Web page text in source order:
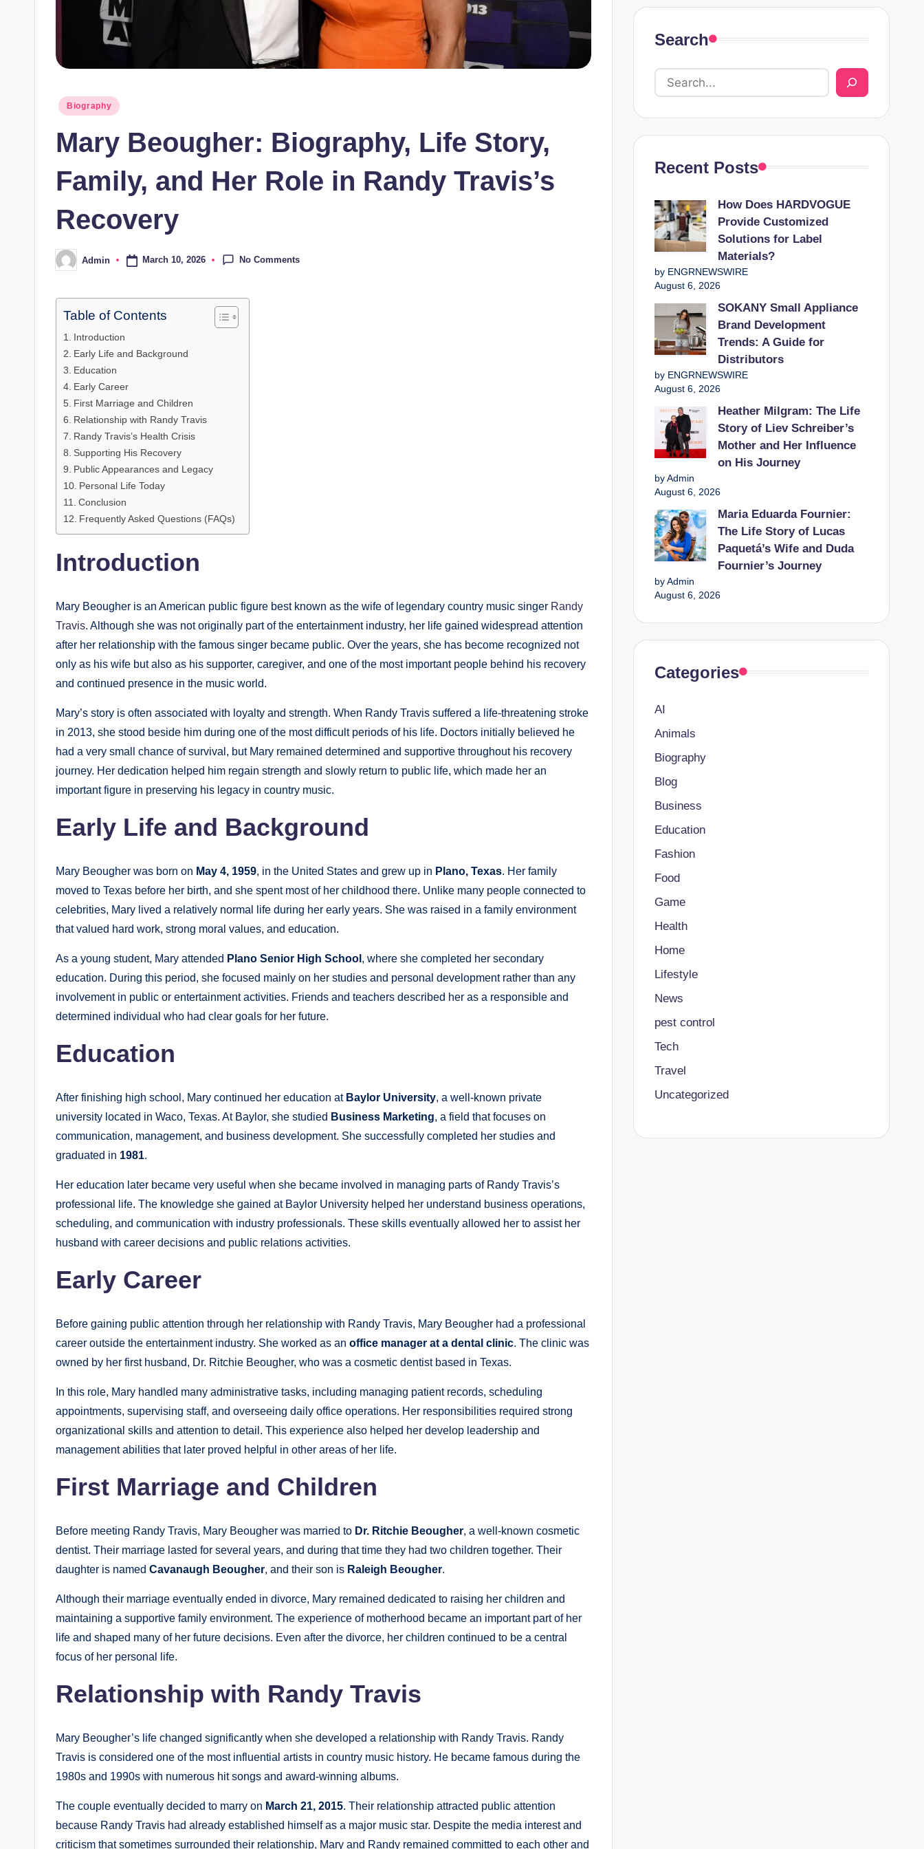
Posted
Biography
Mary Beougher: Biography, Life Story,
Family, and Her Role in Randy Travis’s
Recovery
PostedAdmin March 10, 2026 No Comments
Table of Contents
Introduction
Early Life and Background
Education
Early Career
First Marriage and Children
Relationship with Randy Travis
Randy Travis’s Health Crisis
Supporting His Recovery
Public Appearances and Legacy
Personal Life Today
Conclusion
Frequently Asked Questions (FAQs)
Introduction
Mary Beougher is an American public figure best known as the wife of legendary country music singer Randy
Travis. Although she was not originally part of the entertainment industry, her life gained widespread attention
after her relationship with the famous singer became public. Over the years, she has become recognized not
only as his wife but also as his supporter, caregiver, and one of the most important people behind his recovery
and continued presence in the music world.
Mary’s story is often associated with loyalty and strength. When Randy Travis suffered a life-threatening stroke
in 2013, she stood beside him during one of the most difficult periods of his life. Doctors initially believed he
had a very small chance of survival, but Mary remained determined and supportive throughout his recovery
journey. Her dedication helped him regain strength and slowly return to public life, which made her an
important figure in preserving his legacy in country music.
Early Life and Background
Mary Beougher was born on May 4, 1959, in the United States and grew up in Plano, Texas. Her family
moved to Texas before her birth, and she spent most of her childhood there. Unlike many people connected to
celebrities, Mary lived a relatively normal life during her early years. She was raised in a family environment
that valued hard work, strong moral values, and education.
As a young student, Mary attended Plano Senior High School , where she completed her secondary
education. During this period, she focused mainly on her studies and personal development rather than any
involvement in public or entertainment activities. Friends and teachers described her as a responsible and
determined individual who had clear goals for her future.
Education
After finishing high school, Mary continued her education at Baylor University, a well-known private
university located in Waco, Texas. At Baylor, she studied Business Marketing, a field that focuses on
communication, management, and business development. She successfully completed her studies and
graduated in 1981.
Her education later became very useful when she became involved in managing parts of Randy Travis’s
professional life. The knowledge she gained at Baylor University helped her understand business operations,
scheduling, and communication with industry professionals. These skills eventually allowed her to assist her
husband with career decisions and public relations activities.
Early Career
Before gaining public attention through her relationship with Randy Travis, Mary Beougher had a professional
career outside the entertainment industry. She worked as an office manager at a dental clinic. The clinic was
owned by her first husband, Dr. Ritchie Beougher, who was a cosmetic dentist based in Texas.
In this role, Mary handled many administrative tasks, including managing patient records, scheduling
appointments, supervising staff, and overseeing daily office operations. Her responsibilities required strong
organizational skills and attention to detail. This experience also helped her develop leadership and
management abilities that later proved helpful in other areas of her life.
First Marriage and Children
Before meeting Randy Travis, Mary Beougher was married to Dr. Ritchie Beougher, a well-known cosmetic
dentist. Their marriage lasted for several years, and during that time they had two children together. Their
daughter is named Cavanaugh Beougher, and their son is Raleigh Beougher.
Although their marriage eventually ended in divorce, Mary remained dedicated to raising her children and
maintaining a supportive family environment. The experience of motherhood became an important part of her
life and shaped many of her future decisions. Even after the divorce, her children continued to be a central
focus of her personal life.
Relationship with Randy Travis
Mary Beougher’s life changed significantly when she developed a relationship with Randy Travis. Randy
Travis is considered one of the most influential artists in country music history. He became famous during the
1980s and 1990s with numerous hit songs and award-winning albums.
The couple eventually decided to marry on March 21, 2015. Their relationship attracted public attention
because Randy Travis had already established himself as a major music star. Despite the media interest and
criticism that sometimes surrounded their relationship, Mary and Randy remained committed to each other and
Search
Recent Posts
How Does HARDVOGUE
Provide Customized
Solutions for Label
Materials?
by ENGRNEWSWIRE
August 6, 2026
SOKANY Small Appliance
Brand Development
Trends: A Guide for
Distributors
by ENGRNEWSWIRE
August 6, 2026
Heather Milgram: The Life
Story of Liev Schreiber’s
Mother and Her Influence
on His Journey
by Admin
August 6, 2026
Maria Eduarda Fournier:
The Life Story of Lucas
Paquetá’s Wife and Duda
Fournier’s Journey
by Admin
August 6, 2026
Categories
AI
Animals
Biography
Blog
Business
Education
Fashion
Food
Game
Health
Home
Lifestyle
News
pest control
Tech
Travel
Uncategorized